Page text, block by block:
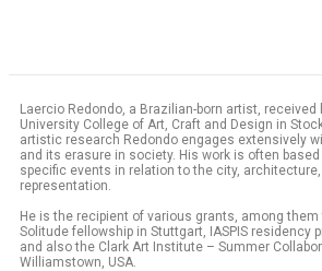
Laercio Redondo, a Brazilian-born artist, received
University College of Art, Craft and Design in
artistic research Redondo engages extensively
and its erasure in society. His work is often
specific events in relation to the city,
representation.
He is the recipient of various grants, among
Solitude fellowship in Stuttgart, IASPIS residency
and also the Clark Art Institute – Summer
Williamstown, USA.